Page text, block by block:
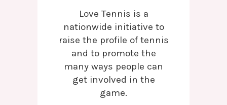
Love Tennis is a
nationwide initiative to
raise the profile of tennis
and to promote the
many ways people can
get involved in the
game.